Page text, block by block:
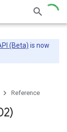
(Beta) is now
Reference